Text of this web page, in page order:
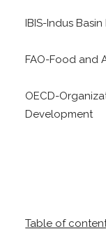
IBIS-Indus
FAO-Food and
OECD-
Development
Table of